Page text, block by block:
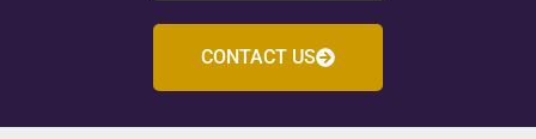
CONTACT US